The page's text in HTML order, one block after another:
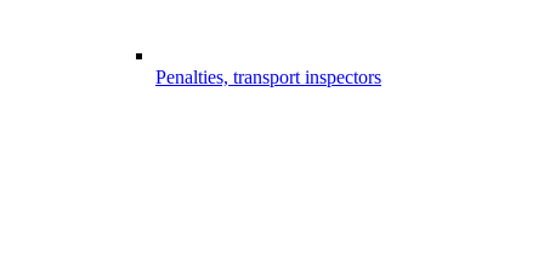
Penalties, transport inspectors